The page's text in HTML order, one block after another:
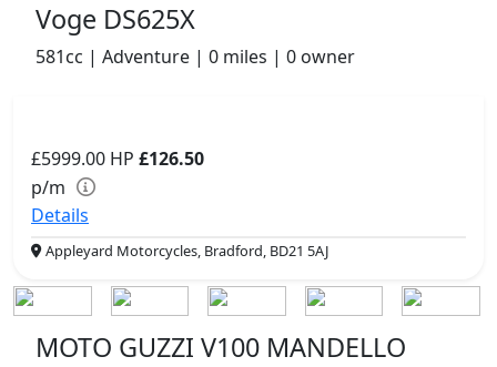
Voge DS625X
581cc | Adventure | 0 miles | 0 owner
£5999.00 HP £126.50
p/m
Details
Appleyard Motorcycles, Bradford, BD21 5AJ
MOTO GUZZI V100 MANDELLO